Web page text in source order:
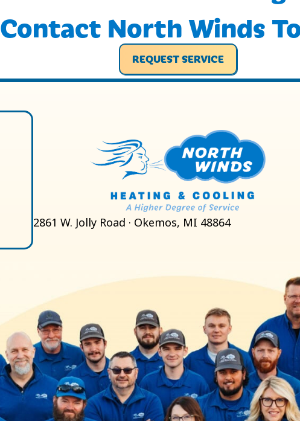
Contact North Winds
REQUEST SERVICE
2861 W. Jolly Road · Okemos, MI 48864